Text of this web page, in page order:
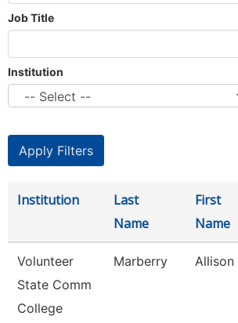
Job Title
Institution
Institution
Last
Name
First
Name
Volunteer
State Comm
College
Marberry Allison